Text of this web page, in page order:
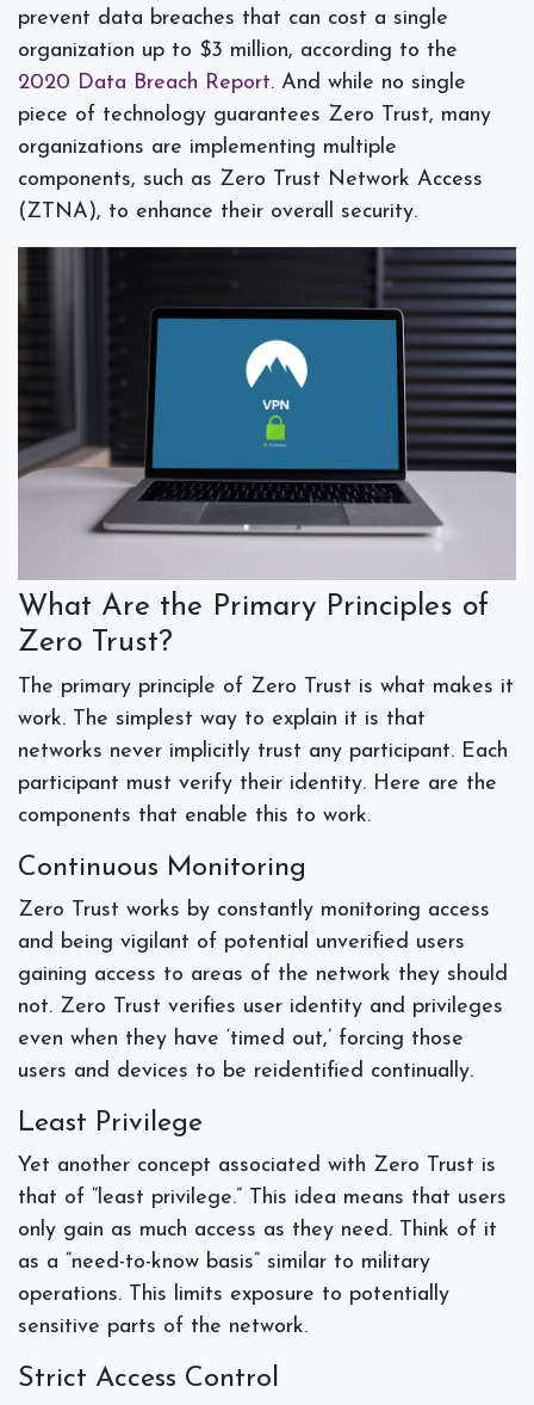
prevent data breaches that can cost a single
organization up to $3 million, according to the
2020 Data Breach Report. And while no single
piece of technology guarantees Zero Trust, many
organizations are implementing multiple
components, such as Zero Trust Network Access
(ZTNA), to enhance their overall security.
What Are the Primary Principles of
Zero Trust?
The primary principle of Zero Trust is what makes it
work. The simplest way to explain it is that
networks never implicitly trust any participant. Each
participant must verify their identity. Here are the
components that enable this to work.
Continuous Monitoring
Zero Trust works by constantly monitoring access
and being vigilant of potential unverified users
gaining access to areas of the network they should
not. Zero Trust verifies user identity and privileges
even when they have ‘timed out,’ forcing those
users and devices to be reidentified continually.
Least Privilege
Yet another concept associated with Zero Trust is
that of “least privilege.” This idea means that users
only gain as much access as they need. Think of it
as a “need-to-know basis” similar to military
operations. This limits exposure to potentially
sensitive parts of the network.
Strict Access Control